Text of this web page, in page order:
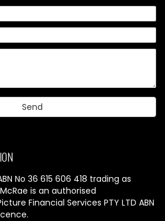
No 36 615 606 418 trading as
is an authorised
Financial Services PTY LTD ABN